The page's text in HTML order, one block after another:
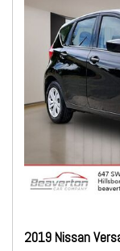
2019 Nissan